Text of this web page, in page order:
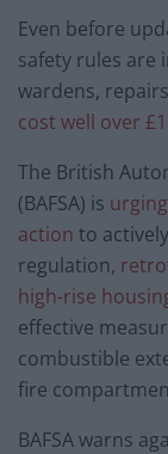
Even before
safety rules are
wardens,
cost well over
The British
(BAFSA) is
action to
regulation,
high-rise
effective
combustible
fire
BAFSA warns